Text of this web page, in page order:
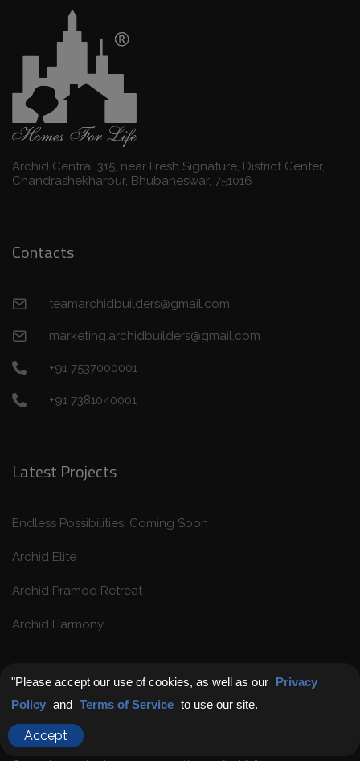
Archid Central 315, near Fresh Signature, District Center,
Chandrashekharpur, Bhubaneswar, 751016
Contacts
teamarchidbuilders@gmail.com
marketing.archidbuilders@gmail.com
+91 7537000001
+91 7381040001
Latest Projects
Endless Possibilities: Coming Soon
Archid Elite
Archid Pramod Retreat
Archid Harmony
Get in Touch
Chat with Us
"Please accept our use of cookies, as well as our Privacy
Policy and Terms of Service to use our site.
Accept